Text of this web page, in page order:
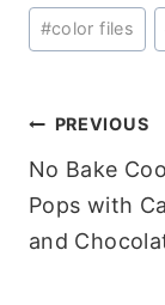
Post
Tags:
#color files
Post
PREVIOUS
No Bake
Pops with
and